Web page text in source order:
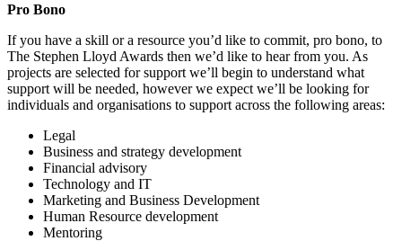
Pro Bono
If you have a skill or a resource you’d like to commit, pro bono, to
The Stephen Lloyd Awards then we’d like to hear from you. As
projects are selected for support we’ll begin to understand what
support will be needed, however we expect we’ll be looking for
individuals and organisations to support across the following areas:
Legal
Business and strategy development
Financial advisory
Technology and IT
Marketing and Business Development
Human Resource development
Mentoring